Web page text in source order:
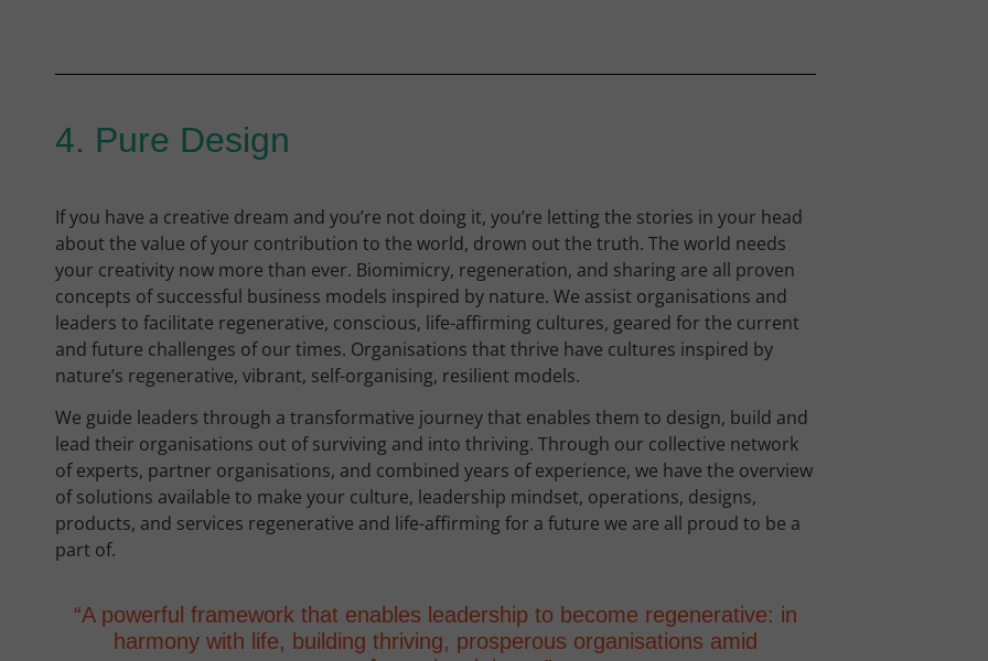
4. Pure Design
If you have a creative dream and you’re not doing it, you’re letting the stories in your head
about the value of your contribution to the world, drown out the truth. The world needs
your creativity now more than ever. Biomimicry, regeneration, and sharing are all proven
concepts of successful business models inspired by nature. We assist organisations and
leaders to facilitate regenerative, conscious, life-affirming cultures, geared for the current
and future challenges of our times. Organisations that thrive have cultures inspired by
nature’s regenerative, vibrant, self-organising, resilient models.
We guide leaders through a transformative journey that enables them to design, build and
lead their organisations out of surviving and into thriving. Through our collective network
of experts, partner organisations, and combined years of experience, we have the overview
of solutions available to make your culture, leadership mindset, operations, designs,
products, and services regenerative and life-affirming for a future we are all proud to be a
part of.
“A powerful framework that enables leadership to become regenerative: in
harmony with life, building thriving, prosperous organisations amid